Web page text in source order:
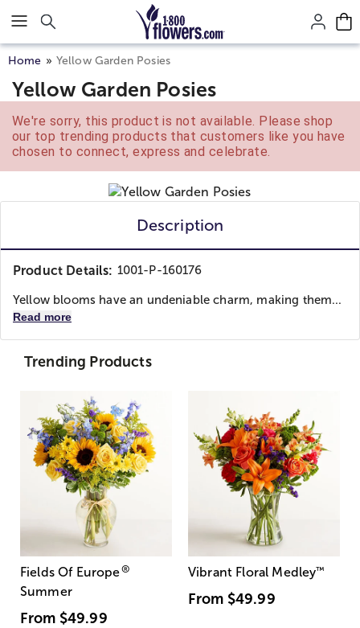
Click here to skip to main page content.
Home Yellow Garden Posies
Yellow Garden Posies
We're sorry, this product is not available. Please shop
our top trending products that customers like you have
chosen to connect, express and celebrate.
Description
Product Details: 1001-P-160176
Yellow blooms have an undeniable charm, making them...
Read more
Trending Products
Fields Of Europe®
Summer
From $49.99
Vibrant Floral Medley™
From $49.99